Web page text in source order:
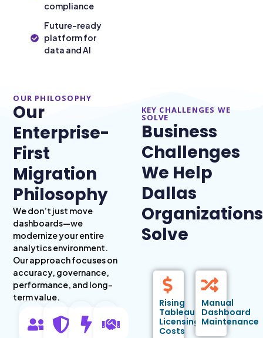
compliance
Future-ready
platform for
data and AI
OUR PHILOSOPHY
Our
Enterprise-
First
Migration
Philosophy
We don’t just move
dashboards—we
modernize your entire
analytics environment.
Our approach focuses on
accuracy, governance,
performance, and long-
term value.
KEY CHALLENGES WE
SOLVE
Business
Challenges
We Help
Dallas
Organizations
Solve
Rising
Tableau
Licensing
Costs
Manual
Dashboard
Maintenance